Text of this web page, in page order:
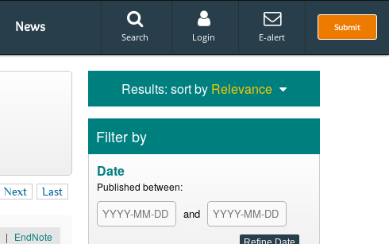
News Submit
Search Login E-alert
Next Last
| EndNote
Results: sort by Relevance
Filter by
Date
Published between:
and